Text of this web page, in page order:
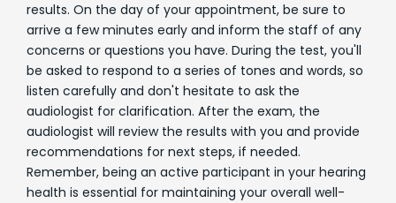
results. On the day of your appointment, be sure to
arrive a few minutes early and inform the staff of any
concerns or questions you have. During the test, you'll
be asked to respond to a series of tones and words, so
listen carefully and don't hesitate to ask the
audiologist for clarification. After the exam, the
audiologist will review the results with you and provide
recommendations for next steps, if needed.
Remember, being an active participant in your hearing
health is essential for maintaining your overall well-